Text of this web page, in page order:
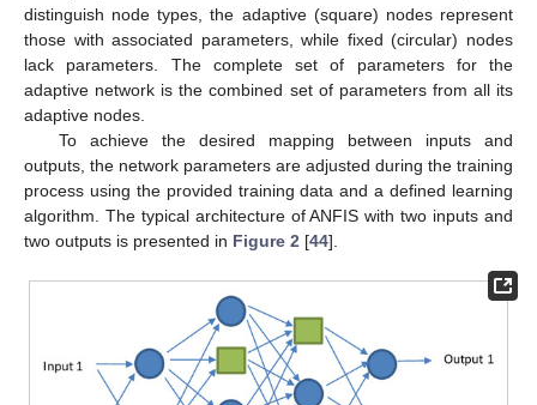
distinguish node types, the adaptive (square) nodes represent
those with associated parameters, while fixed (circular) nodes
lack parameters. The complete set of parameters for the
adaptive network is the combined set of parameters from all its
adaptive nodes.
To achieve the desired mapping between inputs and
outputs, the network parameters are adjusted during the training
process using the provided training data and a defined learning
algorithm. The typical architecture of ANFIS with two inputs and
two outputs is presented in Figure 2 [44].